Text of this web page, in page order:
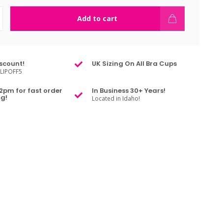
Add to cart
UK Sizing On All Bra Cups
for fast order In Business 30+ Years!
Located in Idaho!